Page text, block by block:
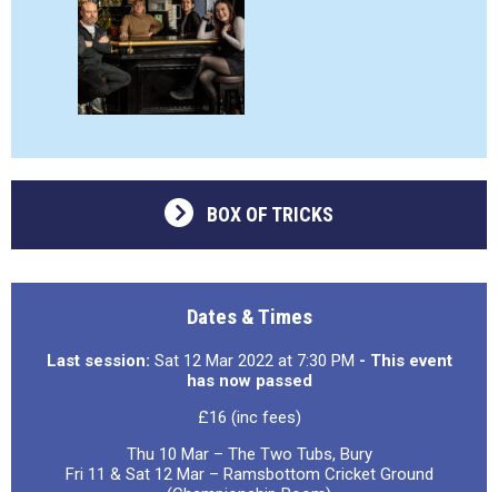
BOX OF TRICKS
Dates & Times
Last session: Sat 12 Mar 2022 at 7:30 PM - This event
has now passed
£16 (inc fees)
Thu 10 Mar – The Two Tubs, Bury
Fri 11 & Sat 12 Mar – Ramsbottom Cricket Ground